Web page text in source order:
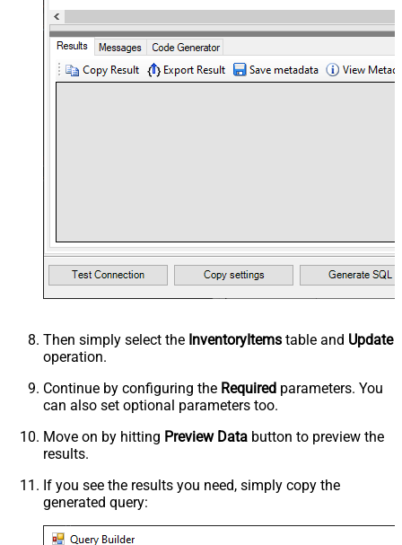
Then simply select the InventoryItems table and Update
operation.
Continue by configuring the Required parameters. You
can also set optional parameters too.
Move on by hitting Preview Data button to preview the
results.
If you see the results you need, simply copy the
generated query: